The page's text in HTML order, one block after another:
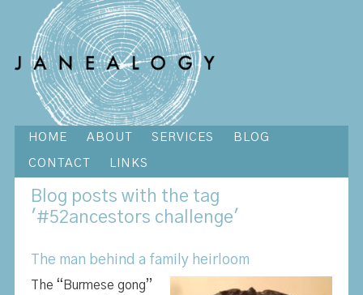
HOME ABOUT SERVICES BLOG
CONTACT LINKS
Blog posts with the tag
'#52ancestors challenge'
The man behind a family heirloom
The “Burmese gong”